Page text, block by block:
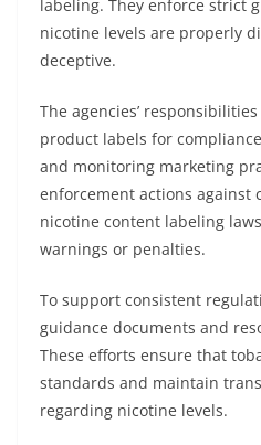
labeling. They enforce strict
nicotine levels are properly
deceptive.
The agencies’
product labels for
and monitoring marketing
enforcement actions against
nicotine content labeling
warnings or penalties.
To support consistent
guidance documents and
These efforts ensure that
standards and maintain
regarding nicotine levels.